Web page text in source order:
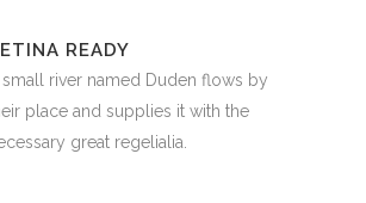
READY
small river named Duden flows by
place and supplies it with the
great regelialia.